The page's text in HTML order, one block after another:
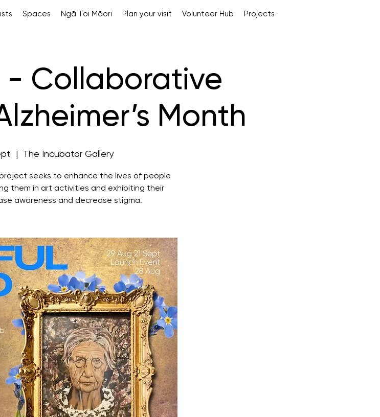
Spaces Ngā Toi Māori Plan your visit Volunteer Hub Projects
- Collaborative
Month
The Incubator Gallery
project seeks to enhance the lives of people
them in art activities and exhibiting their
awareness and decrease stigma.